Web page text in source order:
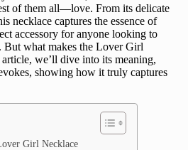
of them all—love. From its delicate
necklace captures the essence of
accessory for anyone looking to
But what makes the Lover Girl
we’ll dive into its meaning,
showing how it truly captures
Girl Necklace